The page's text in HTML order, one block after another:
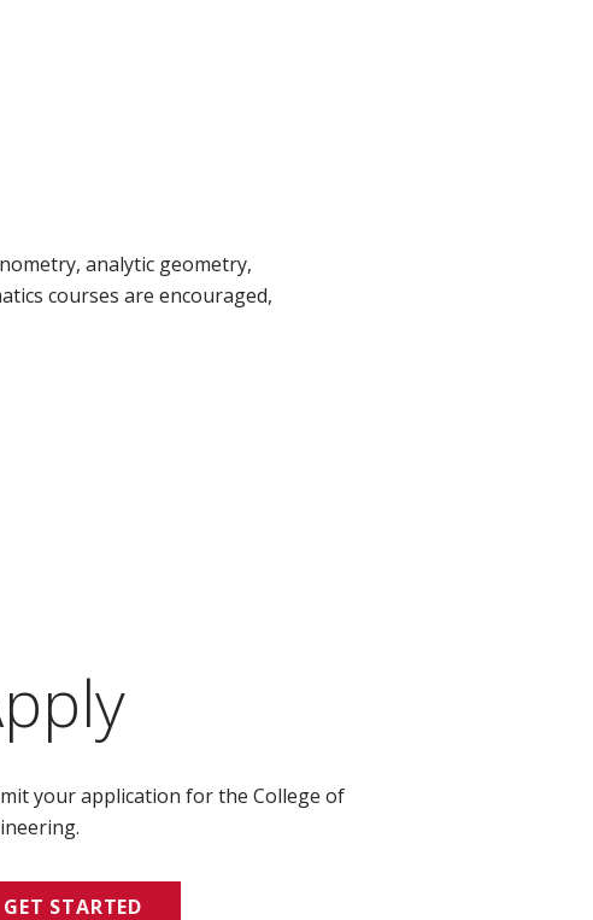
analytic geometry,
courses are encouraged,
your application for the College of
GET STARTED